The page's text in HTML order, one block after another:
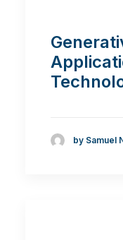
by Samuel